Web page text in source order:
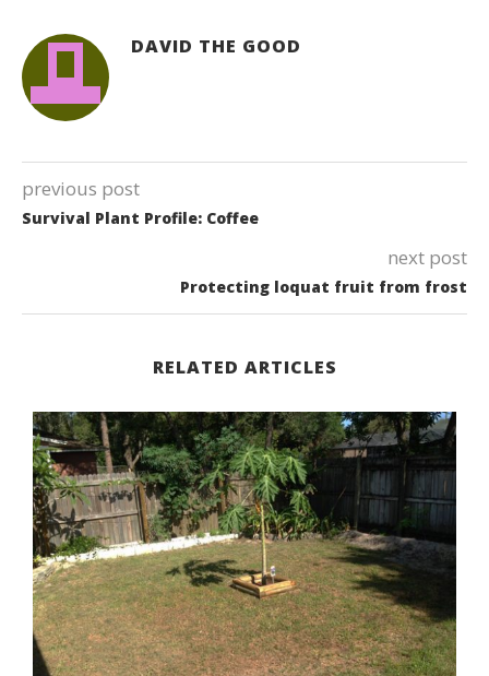
DAVID THE GOOD
previous post
Survival Plant Profile: Coffee
next post
Protecting loquat fruit from frost
RELATED ARTICLES